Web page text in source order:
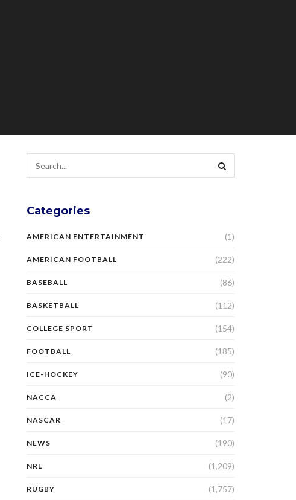
Categories
AMERICAN ENTERTAINMENT (1)
AMERICAN FOOTBALL (222)
BASEBALL (86)
BASKETBALL (112)
COLLEGE SPORT (154)
FOOTBALL (185)
ICE-HOCKEY (90)
NACCA (2)
NASCAR (17)
NEWS (190)
NRL (1,209)
RUGBY (1,757)